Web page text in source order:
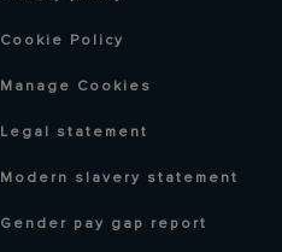
Cookie Policy
Manage Cookies
Legal statement
Modern slavery statement
Gender pay gap report